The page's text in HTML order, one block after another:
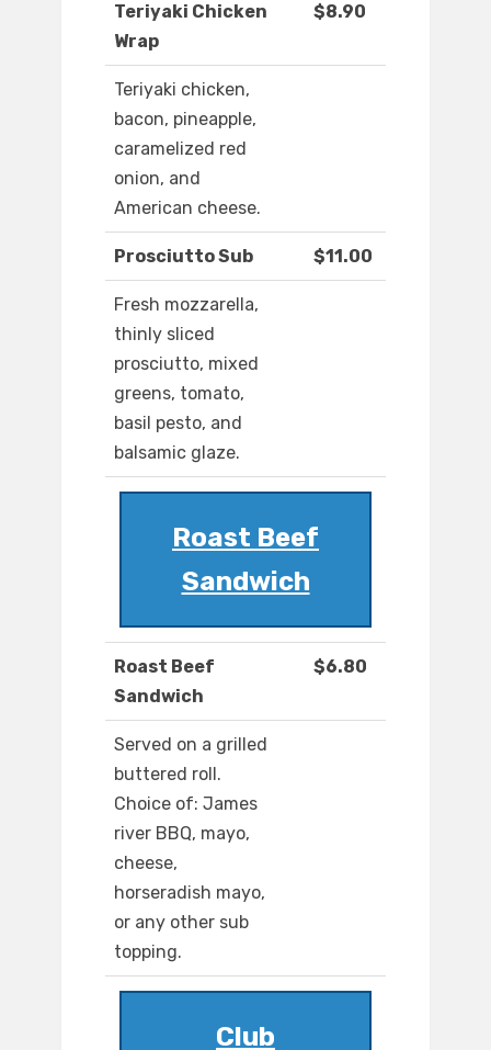
Teriyaki Chicken
Wrap
$8.90
Teriyaki chicken,
bacon, pineapple,
caramelized red
onion, and
American cheese.
Prosciutto Sub $11.00
Fresh mozzarella,
thinly sliced
prosciutto, mixed
greens, tomato,
basil pesto, and
balsamic glaze.
Roast Beef
Sandwich
Roast Beef
Sandwich
$6.80
Served on a grilled
buttered roll.
Choice of: James
river BBQ, mayo,
cheese,
horseradish mayo,
or any other sub
topping.
Club